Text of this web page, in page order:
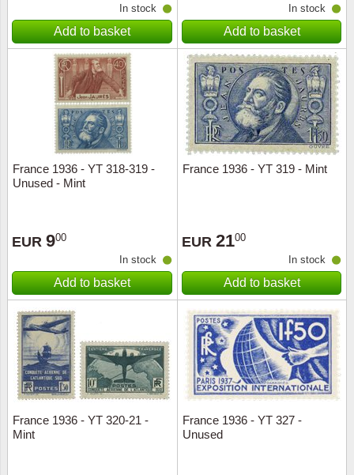
In stock
Add to basket
In stock
Add to basket
France 1936 - YT 318-319 -
Unused - Mint
EUR 900
In stock
Add to basket
France 1936 - YT 319 - Mint
EUR 2100
In stock
Add to basket
France 1936 - YT 320-21 -
Mint
France 1936 - YT 327 -
Unused